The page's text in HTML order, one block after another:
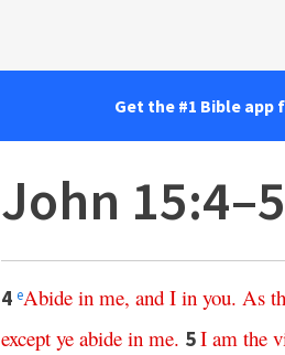
Get the #1 Bible
John 15:4–5
4 eAbide in me, and I in you. As
except ye abide in me. 5I am the